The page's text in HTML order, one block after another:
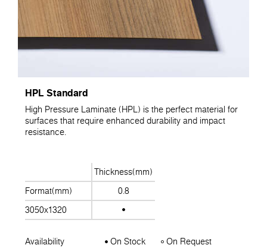
HPL Standard
High Pressure Laminate (HPL) is the perfect material for
surfaces that require enhanced durability and impact
resistance.
Thickness(mm)
Format(mm)
0.8
3050x1320
Availability On Stock On Request